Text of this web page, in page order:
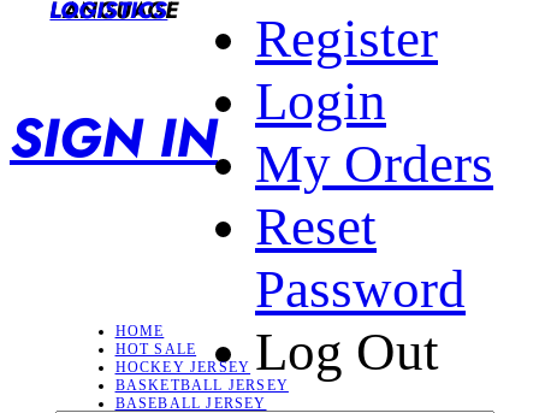
LANGUAGE
LOGISTICS
SIGN IN
Register
Login
My Orders
Reset
Password
Log Out
HOME
HOT SALE
HOCKEY JERSEY
BASKETBALL JERSEY
BASEBALL JERSEY